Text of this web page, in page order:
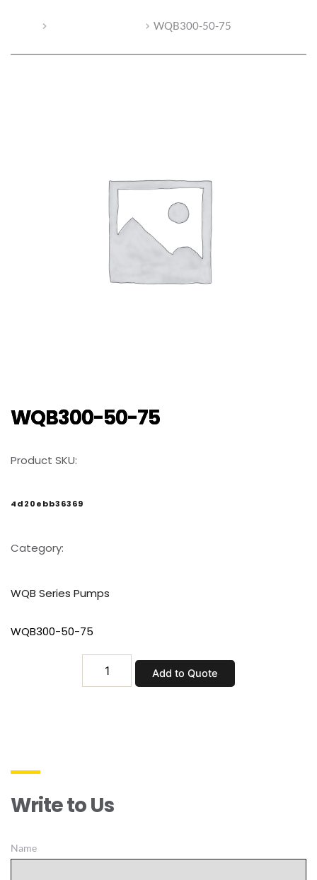
WQB300-50-75
WQB300-50-75
Product SKU:
4d20ebb36369
Category:
WQB Series Pumps
WQB300-50-75
75
Add to Quote
Write to Us
Name